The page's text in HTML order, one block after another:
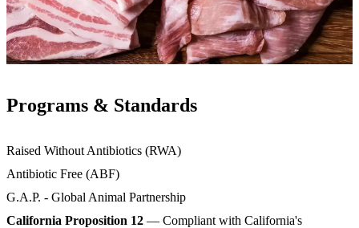
Programs & Standards
Raised Without Antibiotics (RWA)
Antibiotic Free (ABF)
G.A.P. - Global Animal Partnership
California Proposition 12 — Compliant with California's